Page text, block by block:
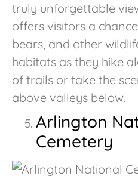
truly unforgettable
offers visitors a
bears, and other
habitats as they hike
of trails or take the
above valleys below.
Arlington
Cemetery